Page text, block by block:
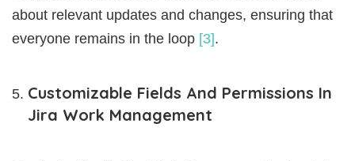
about relevant updates and changes, ensuring that
everyone remains in the loop [3].
Customizable Fields And Permissions In
Jira Work Management